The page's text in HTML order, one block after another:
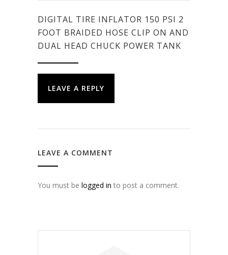
DIGITAL TIRE INFLATOR 150 PSI 2
FOOT BRAIDED HOSE CLIP ON AND
DUAL HEAD CHUCK POWER TANK
LEAVE A REPLY
LEAVE A COMMENT
You must be logged in to post a comment.